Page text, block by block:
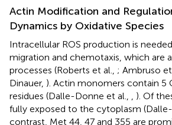
Actin Modification and
Dynamics by Oxidative Species
Intracellular ROS production is
migration and chemotaxis, which are
processes (Roberts et al., ; Ambruso et
Dinauer, ). Actin monomers contain 5
residues (Dalle-Donne et al.,
). Of
fully exposed to the cytoplasm (Dalle-
contrast, Met 44, 47 and 355 are